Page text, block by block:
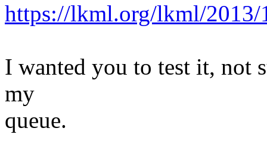
https://lkml.org/lkml/2013/
I wanted you to test it, not
my
queue.